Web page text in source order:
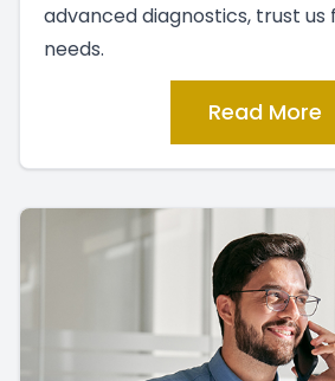
advanced diagnostics, trust us
needs.
Read More